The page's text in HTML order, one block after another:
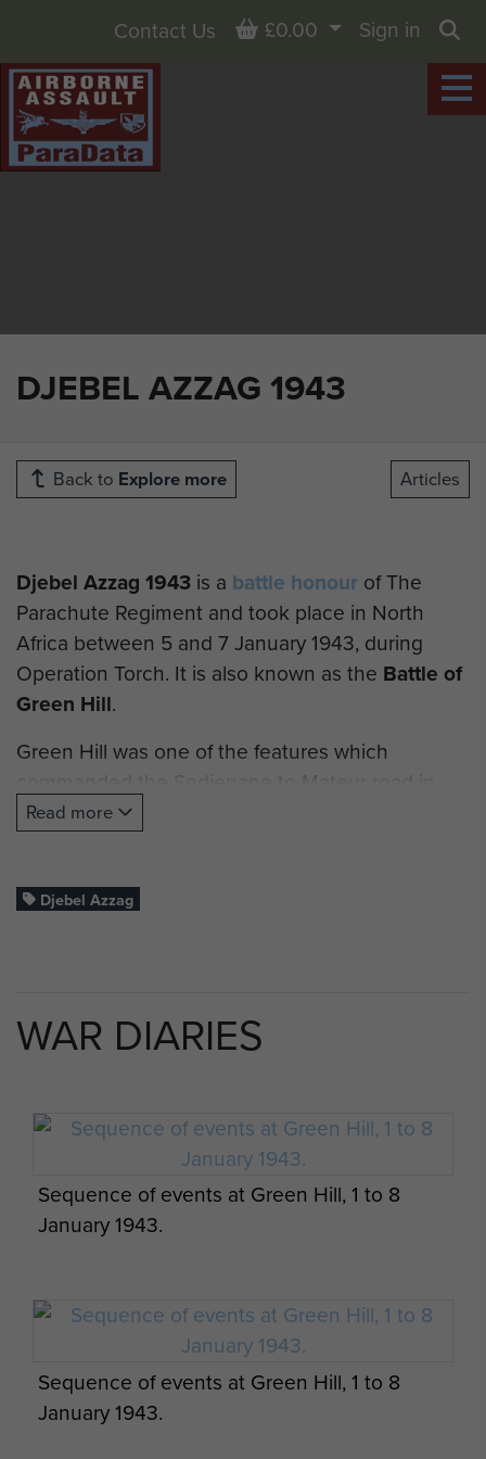
DJEBEL AZZAG 1943
Contact Us Basket
£0.00
Sign in
Back to Explore more Articles
Djebel Azzag 1943 is a battle honour of The
Parachute Regiment and took place in North
Africa between 5 and 7 January 1943, during
Operation Torch. It is also known as the Battle of
Green Hill.
Green Hill was one of the features which
commanded the Sedjenane to Mateur road in
northern Tunisia. An offensive operation was
mounted by 36 Infantry Brigade using the 5th
as the 5th Buffs.
Parachute Engineers who had fortified the hill
hill, Point 396, overlooked a second peak, known
to the British as Furze Hill.
The 3rd Parachute Battalion was ordered to
move to the northern sector and support the
On the evening of 4 January the battalion, less A
and B Companies, took over the Buffs’ defensive
positions.
A Company was placed under command of 5th
Read more
Djebel Azzag
WAR DIARIES
Sequence of events at Green Hill, 1 to 8
January 1943.
Sequence of events at Green Hill, 1 to 8
January 1943.